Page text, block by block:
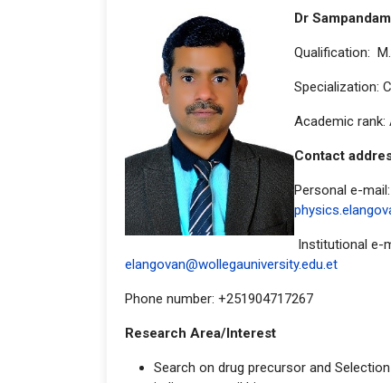
Dr
Qualification:
Specialization:
Academic
Contact
Personal e-mail:
Institutional e-
elangovan@wollegauniversity.edu.et
Phone number: +251904717267
Research Area/Interest
Search on drug precursor and